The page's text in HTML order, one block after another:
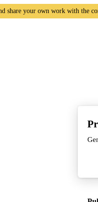
share your own work with the